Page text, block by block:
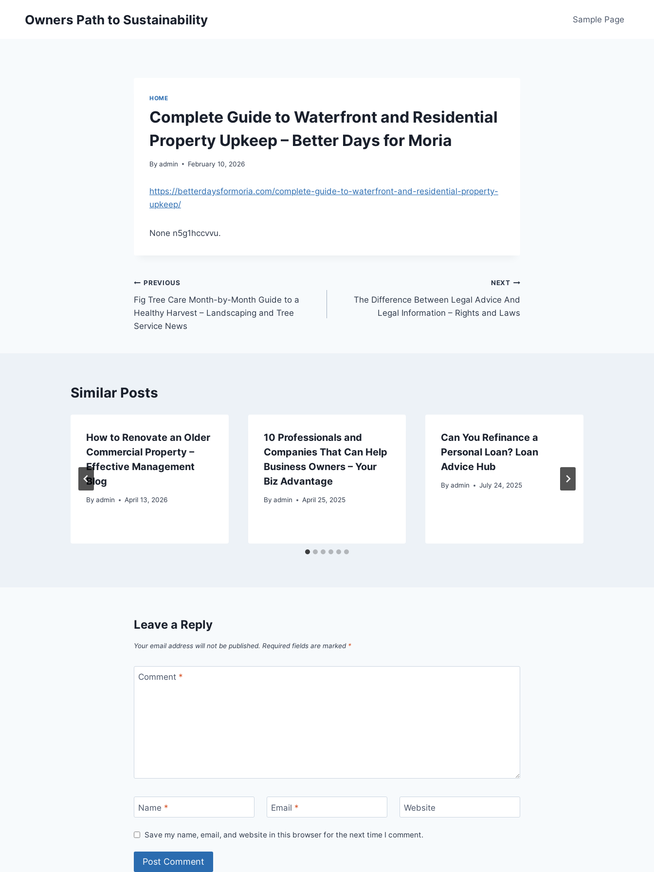
Owners Path to Sustainability Sample Page
HOME
Complete Guide to Waterfront and Residential
Property Upkeep – Better Days for Moria
By admin February 10, 2026
https://betterdaysformoria.com/complete-guide-to-waterfront-and-residential-property-
upkeep/
None n5g1hccvvu.
Post
navigation
PREVIOUS
Fig Tree Care Month-by-Month Guide to a
Healthy Harvest – Landscaping and Tree
Service News
NEXT
The Difference Between Legal Advice And
Legal Information – Rights and Laws
Similar Posts
How to Renovate an Older
Commercial Property –
Effective Management
Blog
By admin April 13, 2026
10 Professionals and
Companies That Can Help
Business Owners – Your
Biz Advantage
By admin April 25, 2025
Can You Refinance a
Personal Loan? Loan
Advice Hub
By admin July 24, 2025
Leave a Reply
Your email address will not be published. Required fields are marked *
Comment *
Name * Email * Website
Save my name, email, and website in this browser for the next time I comment.